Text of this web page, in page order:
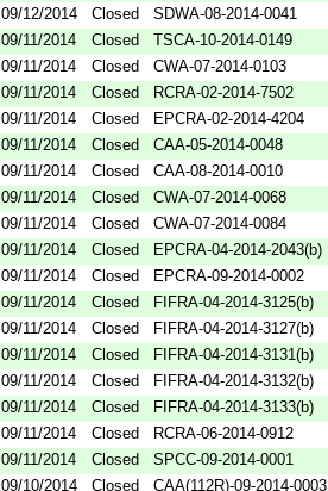
09/12/2014 Closed SDWA-08-2014-0041
09/11/2014 Closed TSCA-10-2014-0149
09/11/2014 Closed CWA-07-2014-0103
09/11/2014 Closed RCRA-02-2014-7502
09/11/2014 Closed EPCRA-02-2014-4204
09/11/2014 Closed CAA-05-2014-0048
09/11/2014 Closed CAA-08-2014-0010
09/11/2014 Closed CWA-07-2014-0068
09/11/2014 Closed CWA-07-2014-0084
09/11/2014 Closed EPCRA-04-2014-2043(b)
09/11/2014 Closed EPCRA-09-2014-0002
09/11/2014 Closed FIFRA-04-2014-3125(b)
09/11/2014 Closed FIFRA-04-2014-3127(b)
09/11/2014 Closed FIFRA-04-2014-3131(b)
09/11/2014 Closed FIFRA-04-2014-3132(b)
09/11/2014 Closed FIFRA-04-2014-3133(b)
09/11/2014 Closed RCRA-06-2014-0912
09/11/2014 Closed SPCC-09-2014-0001
09/10/2014 Closed CAA(112R)-09-2014-0003